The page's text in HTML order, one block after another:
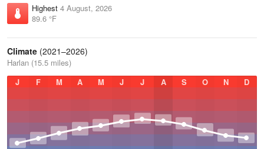
Highest 4 August, 2026
89.6 °F
Climate (2021–2026)
Harlan (15.5 miles)
J
F M A M J J A S O N D